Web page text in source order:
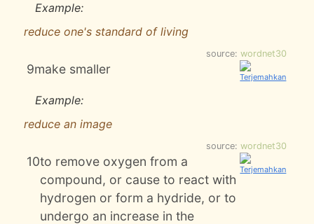
Example:
reduce one's standard of living
source: wordnet30
9make smaller
Example:
reduce an image
source: wordnet30
10to remove oxygen from a
compound, or cause to react with
hydrogen or form a hydride, or to
undergo an increase in the